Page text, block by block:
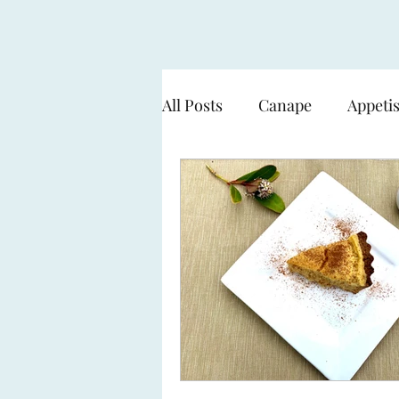
All Posts Canape
Cooking over flame - BBQ
Seafood & Fish Pasta
Sweets & Desserts